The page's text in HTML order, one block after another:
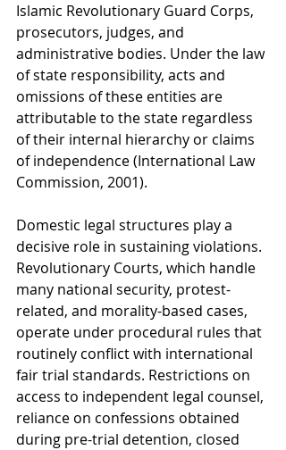
Islamic Revolutionary Guard Corps,
prosecutors, judges, and
administrative bodies. Under the law
of state responsibility, acts and
omissions of these entities are
attributable to the state regardless
of their internal hierarchy or claims
of independence (International Law
Commission, 2001).
Domestic legal structures play a
decisive role in sustaining violations.
Revolutionary Courts, which handle
many national security, protest-
related, and morality-based cases,
operate under procedural rules that
routinely conflict with international
fair trial standards. Restrictions on
access to independent legal counsel,
reliance on confessions obtained
during pre-trial detention, closed